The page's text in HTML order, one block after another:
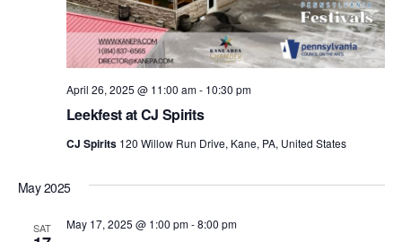
Leekfest at CJ Spirits
April 26, 2025 @ 11:00 am- 10:30 pm
CJ Spirits 120 Willow Run Drive, Kane, PA, United States
May 2025
SAT May 17, 2025 @ 1:00 pm-8:00 pm